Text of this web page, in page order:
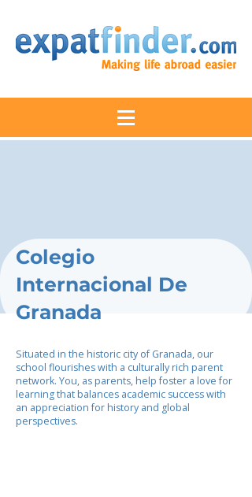
Colegio
Internacional De
Granada
Situated in the historic city of Granada, our
school flourishes with a culturally rich parent
network. You, as parents, help foster a love for
learning that balances academic success with
an appreciation for history and global
perspectives.